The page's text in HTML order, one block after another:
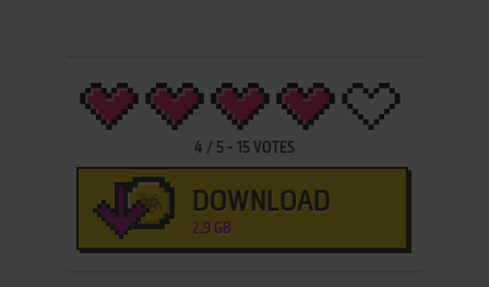
4 / 5- 15VOTES
DOWNLOAD
2.9 GB